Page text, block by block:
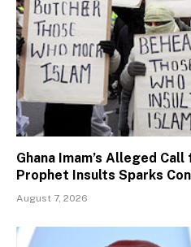
Ghana Imam’s Alleged
Prophet Insults Sparks
August 7, 2026